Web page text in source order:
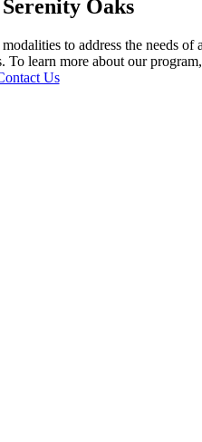
Oaks
to address the needs
To learn more about our
Us